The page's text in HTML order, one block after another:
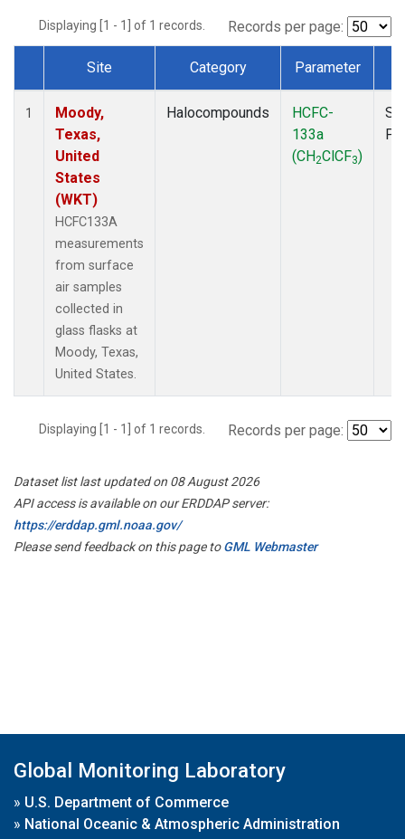
Displaying [1 - 1] of 1 records. Records per page:
Dataset Number
Site Category Parameter
1
Moody,
Texas,
United
States
(WKT)
HCFC133A
measurements
from surface
air samples
collected in
glass flasks at
Moody, Texas,
United States.
Halocompounds
HCFC-
133a
(CH2ClCF3)
Displaying [1 - 1] of 1 records. Records per page:
Dataset list last updated on 08 August 2026
API access is available on our ERDDAP server:
https://erddap.gml.noaa.gov/
Please send feedback on this page toGML Webmaster
Global Monitoring Laboratory
» U.S. Department of Commerce
» National Oceanic & Atmospheric Administration